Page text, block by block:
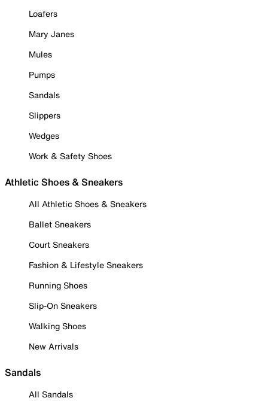
Loafers
Mary Janes
Mules
Pumps
Sandals
Slippers
Wedges
Work & Safety Shoes
Athletic Shoes & Sneakers
All Athletic Shoes & Sneakers
Ballet Sneakers
Court Sneakers
Fashion & Lifestyle Sneakers
Running Shoes
Slip-On Sneakers
Walking Shoes
New Arrivals
Sandals
All Sandals